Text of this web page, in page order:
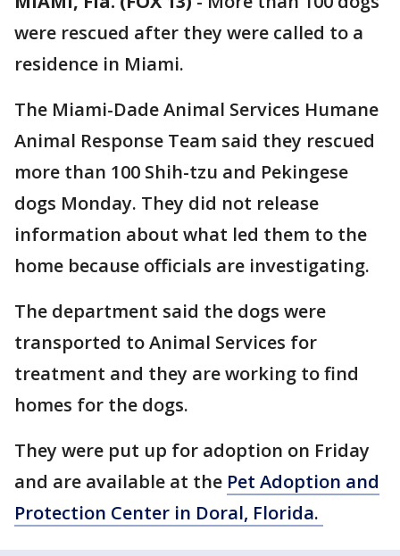
were rescued after they were called to a
residence in Miami.
The Miami-Dade Animal Services Humane
Animal Response Team said they rescued
more than 100 Shih-tzu and Pekingese
dogs Monday. They did not release
information about what led them to the
home because officials are investigating.
The department said the dogs were
transported to Animal Services for
treatment and they are working to find
homes for the dogs.
They were put up for adoption on Friday
and are available at the Pet Adoption and
Protection Center in Doral, Florida.